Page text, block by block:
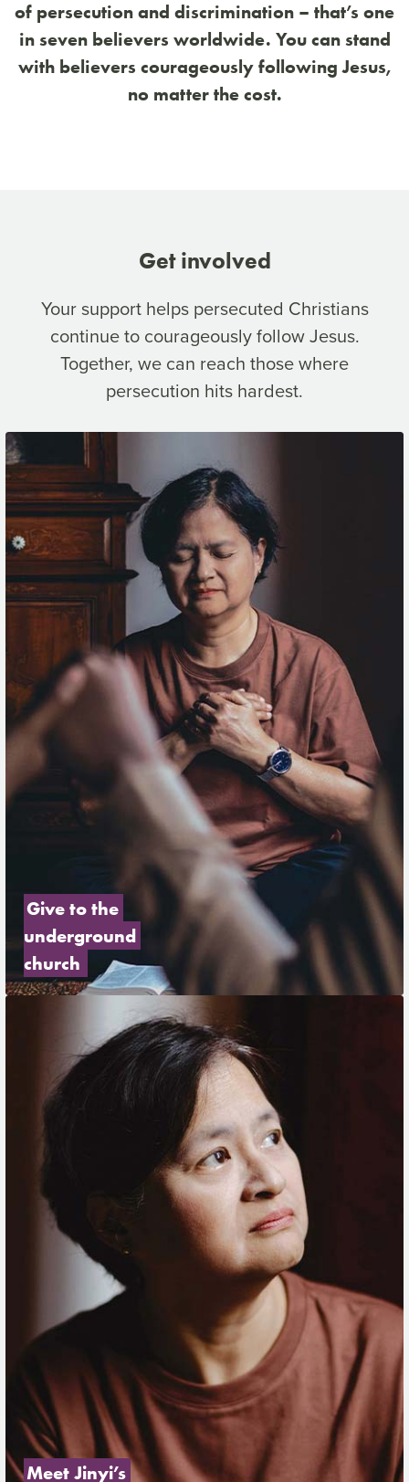
of persecution and discrimination – that’s one
in seven believers worldwide. You can stand
with believers courageously following Jesus,
no matter the cost.
Get involved
Your support helps persecuted Christians
continue to courageously follow Jesus.
Together, we can reach those where
persecution hits hardest.
Give to the
underground
church
Meet Jinyi’s